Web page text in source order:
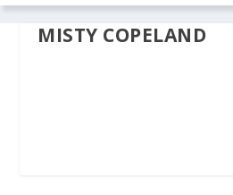
MISTY COPELAND